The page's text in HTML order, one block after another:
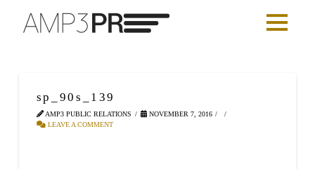
sp_90s_139
AMP3 PUBLIC RELATIONS
NOVEMBER 7, 2016
LEAVE A COMMENT